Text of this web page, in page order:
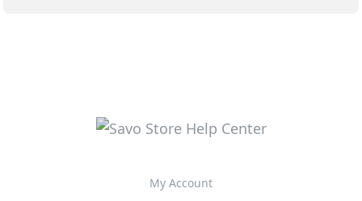
My Account